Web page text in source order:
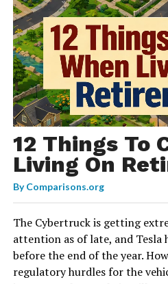
12 Things To
Living On
ByComparisons.org
The Cybertruck is getting
attention as of late, and Tesla
before the end of the year.
regulatory hurdles for the